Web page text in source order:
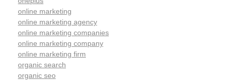
online marketing
online marketing agency
online marketing companies
online marketing company
online marketing firm
organic search
organic seo